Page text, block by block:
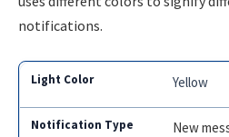
notifications.
Yellow
New